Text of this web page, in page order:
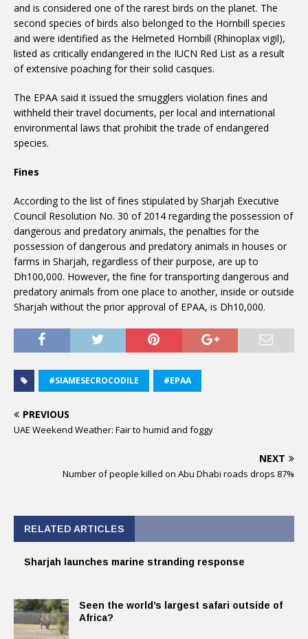
and is considered one of the rarest birds on the planet. The
second species of birds also belonged to the Hornbill species
and were identified as the Helmeted Hornbill (Rhinoplax vigil),
listed as critically endangered in the IUCN Red List as a result
of extensive poaching for their solid casques.
The EPAA said it issued the smugglers violation fines and
withheld their travel documents, per local and international
environmental laws that prohibit the trade of endangered
species.
Fines
According to the list of fines stipulated by Sharjah Executive
Council Resolution No. 30 of 2014 regarding the possession of
dangerous and predatory animals, the penalties for the
possession of dangerous and predatory animals in houses or
farms in Sharjah, regardless of their purpose, are up to
Dh100,000. However, the fine for transporting dangerous and
predatory animals from one place to another, inside or outside
Sharjah without the prior approval of EPAA, is Dh10,000.
#SIAMESECROCODILE #EPAA
PREVIOUS
UAE Weekend Weather: Fair to humid and foggy
NEXT
Number of people killed on Abu Dhabi roads drops 87%
RELATED ARTICLES
Sharjah launches marine stranding response
Seen the world’s largest safari outside of
Africa?